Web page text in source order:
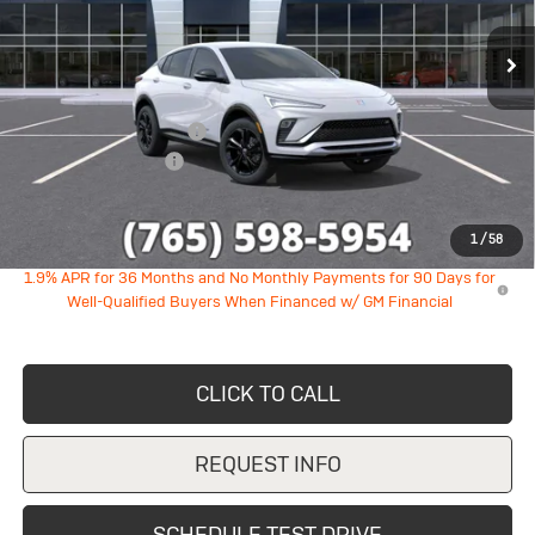
1/58
Less
MSRP:
$28,890
GM Employee Discount
-$1,747
Documentation Fee
+$249
1.9% APR for 36 Months and No Monthly Payments for 90 Days for
Well-Qualified Buyers When Financed w/ GM Financial
CLICK TO CALL
REQUEST INFO